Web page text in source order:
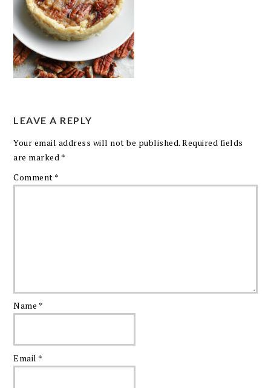
LEAVE A REPLY
Your email address will not be published. Required fields
are marked *
Comment *
Name *
Email *